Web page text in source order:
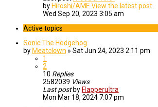
by Hiroshi/AME View the latest post
Wed Sep 20, 2023 3:05 am
Active topics
Sonic The Hedgehog
by Meatclown » Sat Jun 24, 2023 2:11 pm
1
2
10 Replies
2582039 Views
Last post by Flapperultra
Mon Mar 18, 2024 7:07 pm